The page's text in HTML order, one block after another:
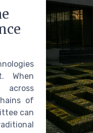
When
of
can